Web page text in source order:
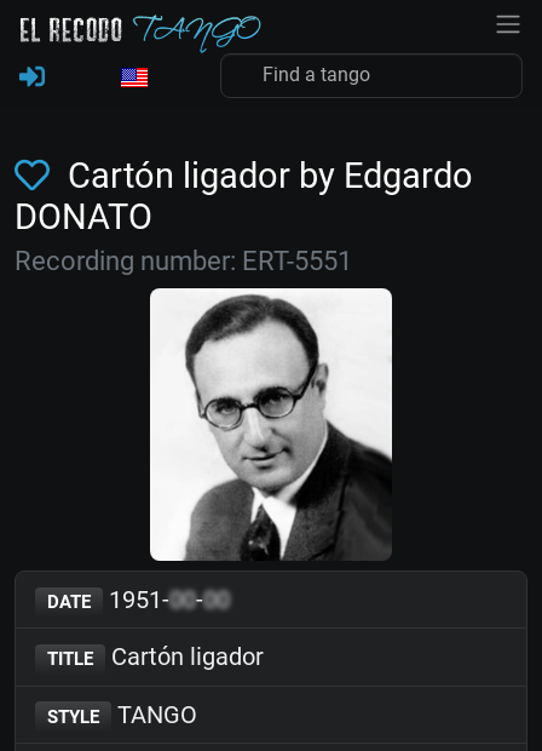
Cartón ligador by Edgardo
DONATO
Recording number: ERT-5551
DATE 1951-00-00
TITLE Cartón ligador
STYLE TANGO